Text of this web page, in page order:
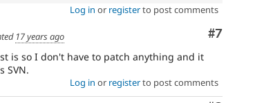
Log in or registerto post comments
Comment
#7
17 years ago
is so I don't have to patch anything and it
SVN.
Log in or registerto post comments